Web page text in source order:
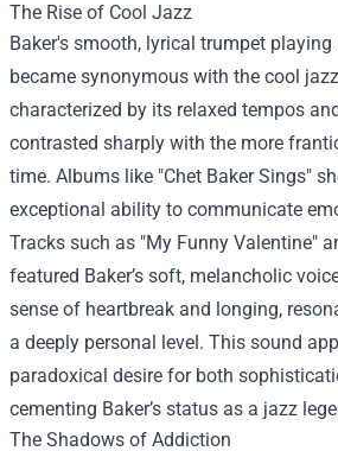
The Rise of Cool Jazz
Baker's smooth, lyrical trumpet
became synonymous with the cool
characterized by its relaxed tempos
contrasted sharply with the more
time. Albums like "Chet Baker Sings"
exceptional ability to communicate
Tracks such as "My Funny Valentine"
featured Baker’s soft, melancholic
sense of heartbreak and longing,
a deeply personal level. This sound
paradoxical desire for both
cementing Baker’s status as a jazz
The Shadows of Addiction